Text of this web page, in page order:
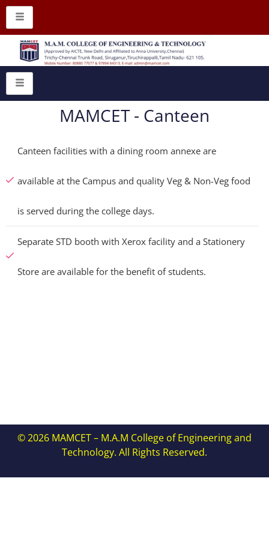
MAMCET - Canteen
Canteen facilities with a dining room annexe are
available at the Campus and quality Veg & Non-Veg food
is served during the college days.
Separate STD booth with Xerox facility and a Stationery
Store are available for the benefit of students.
© 2026 MAMCET – M.A.M College of Engineering and
Technology. All Rights Reserved.